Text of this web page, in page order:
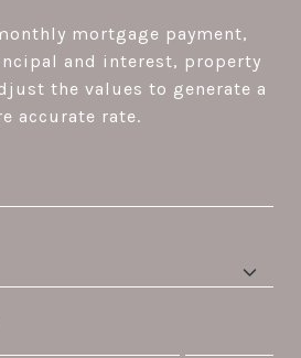
mortgage payment,
and interest, property
the values to generate a
accurate rate.